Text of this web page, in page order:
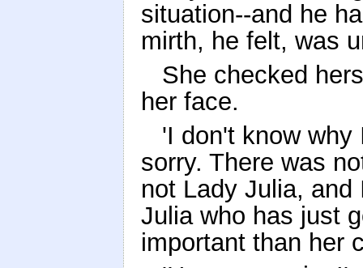
situation--and he
mirth, he felt, was
She checked
her face.
'I don't know why
sorry. There was
not Lady Julia, and
Julia who has just
important than her